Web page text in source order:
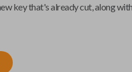
key that's already cut, along